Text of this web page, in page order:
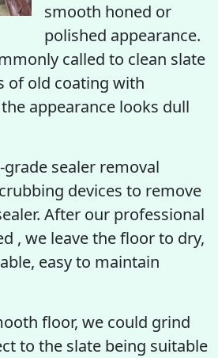
smooth honed or
polished appearance.
called to clean slate
of old coating with
appearance looks dull
sealer removal
devices to remove
After our professional
, we leave the floor to dry,
easy to maintain
floor, we could grind
to the slate being suitable